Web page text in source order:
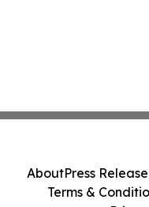
AboutPress
Terms &